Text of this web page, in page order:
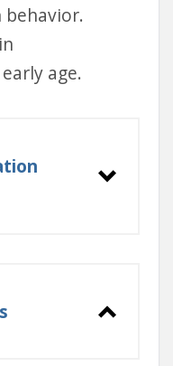
training
age.